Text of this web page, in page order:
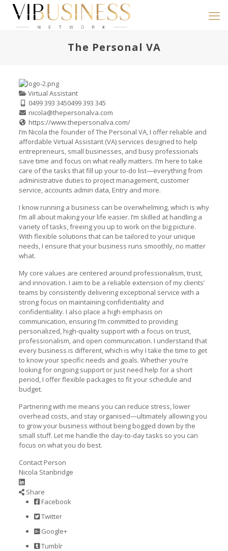
The Personal VA
Virtual Assistant
0499 393 3450499 393 345
nicola@thepersonalva.com
https://www.thepersonalva.com/
I’m Nicola the founder of The Personal VA, I offer reliable and
affordable Virtual Assistant (VA) services designed to help
entrepreneurs, small businesses, and busy professionals
save time and focus on what really matters. I’m here to take
care of the tasks that fill up your to-do list—everything from
administrative duties to project management, customer
service, accounts admin data, Entry and more.
I know running a business can be overwhelming, which is why
I’m all about making your life easier. I’m skilled at handling a
variety of tasks, freeing you up to work on the big picture.
With flexible solutions that can be tailored to your unique
needs, I ensure that your business runs smoothly, no matter
what.
My core values are centered around professionalism, trust,
and innovation. I aim to be a reliable extension of my clients’
teams by consistently delivering exceptional service with a
strong focus on maintaining confidentiality and
confidentiality. I also place a high emphasis on
communication, ensuring I’m committed to providing
personalized, high-quality support with a focus on trust,
professionalism, and open communication. I understand that
every business is different, which is why I take the time to get
to know your specific needs and goals. Whether you’re
looking for ongoing support or just need help for a short
period, I offer flexible packages to fit your schedule and
budget.
Partnering with me means you can reduce stress, lower
overhead costs, and stay organised—ultimately allowing you
to grow your business without being bogged down by the
small stuff. Let me handle the day-to-day tasks so you can
focus on what you do best.
Contact Person
Nicola Stanbridge
Share
Facebook
Twitter
Google+
Tumblr